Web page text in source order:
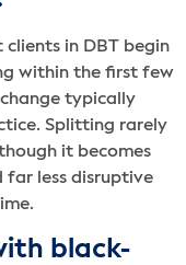
clients in DBT begin
within the first few
typically
Splitting rarely
it becomes
far less disruptive
black-